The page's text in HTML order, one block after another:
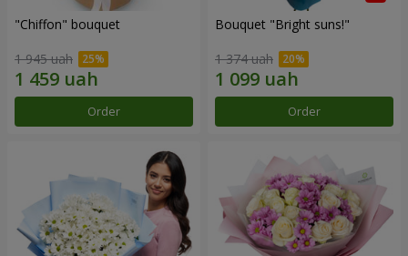
"Chiffon" bouquet
1 945 uah
Order
Bouquet "Bright suns!"
1 374 uah
Order